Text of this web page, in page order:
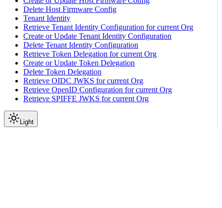
Delete Host Firmware Config
Tenant Identity
Retrieve Tenant Identity Configuration for current Org
Create or Update Tenant Identity Configuration
Delete Tenant Identity Configuration
Retrieve Token Delegation for current Org
Create or Update Token Delegation
Delete Token Delegation
Retrieve OIDC JWKS for current Org
Retrieve OpenID Configuration for current Org
Retrieve SPIFFE JWKS for current Org
Light